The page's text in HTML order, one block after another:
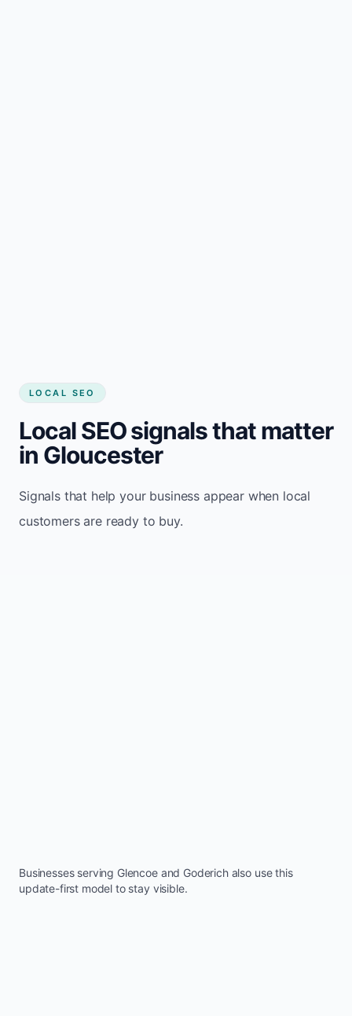
LOCAL SEO
Local SEO signals that matter
in Gloucester
Signals that help your business appear when local
customers are ready to buy.
Businesses serving Glencoeand Goderichalso use this
update-first model to stay visible.